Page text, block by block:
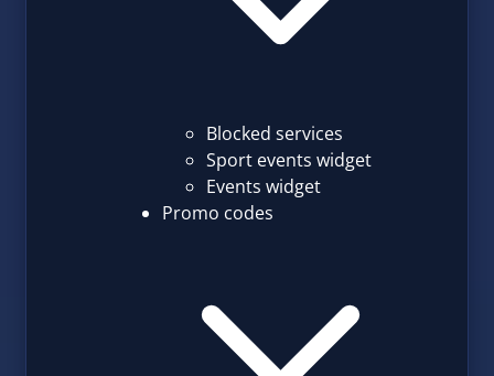
Blocked services
Sport events widget
Events widget
Promo codes